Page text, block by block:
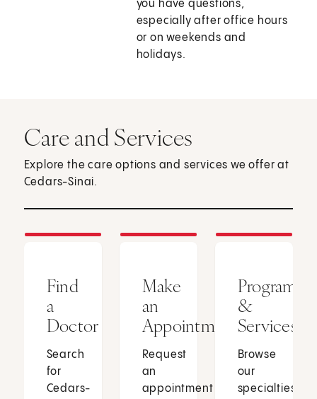
you have questions,
especially after office hours
or on weekends and
holidays.
Care and Services
Explore the care options and services we offer at
Cedars-Sinai.
Find
a
Doctor
Search
for
Cedars-
Make
an
Appointment
Request
an
appointment
Programs
&
Services
Browse
our
specialties